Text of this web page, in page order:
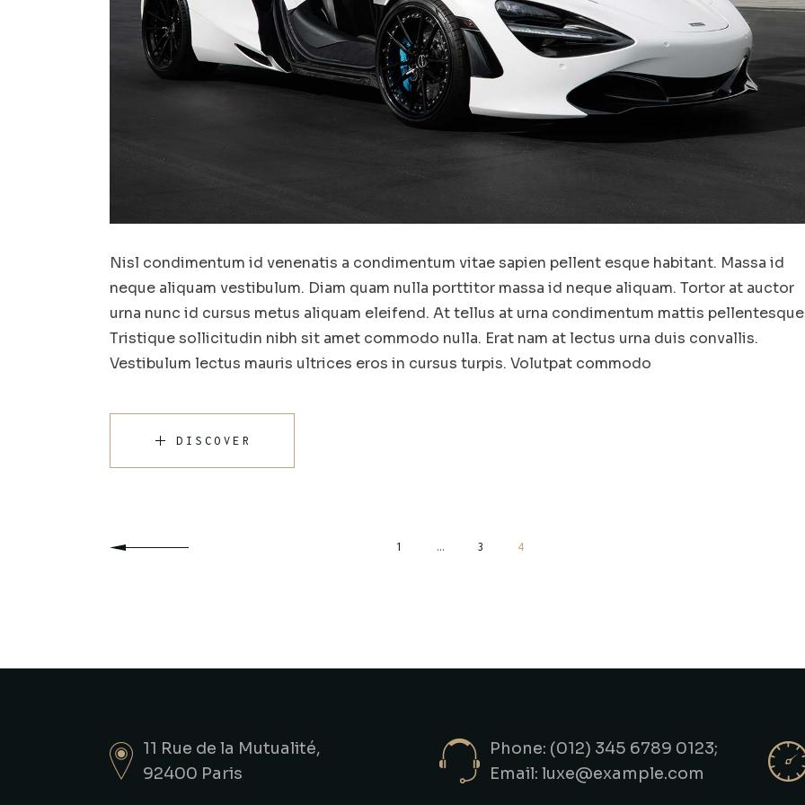
Nisl condimentum id venenatis a condimentum vitae sapien pellent esque habitant. Massa id
neque aliquam vestibulum. Diam quam nulla porttitor massa id neque aliquam. Tortor at auctor
urna nunc id cursus metus aliquam eleifend. At tellus at urna condimentum mattis
Tristique sollicitudin nibh sit amet commodo nulla. Erat nam at lectus urna duis convallis.
Vestibulum lectus mauris ultrices eros in cursus turpis. Volutpat commodo
DISCOVER
Posts
1 … 3 4
11 Rue de la Mutualité,
92400 Paris
Phone: (012) 345 6789 0123;
Email: luxe@example.com